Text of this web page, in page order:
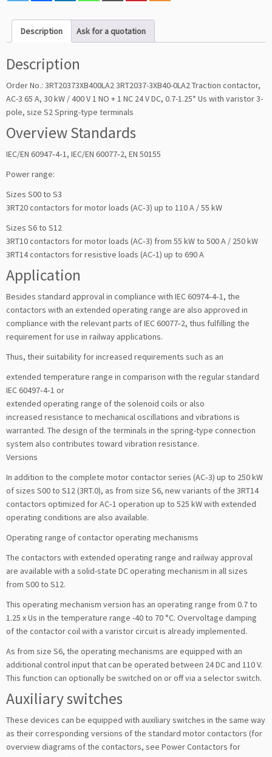
Description Ask for a quotation
Description
Order No.: 3RT20373XB400LA2 3RT2037-3XB40-0LA2 Traction contactor,
AC-3 65 A, 30 kW / 400 V 1 NO + 1 NC 24 V DC, 0.7-1.25* Us with varistor 3-
pole, size S2 Spring-type terminals
Overview Standards
IEC/EN 60947‑4‑1, IEC/EN 60077‑2, EN 50155
Power range:
Sizes S00 to S3
3RT20 contactors for motor loads (AC‑3) up to 110 A / 55 kW
Sizes S6 to S12
3RT10 contactors for motor loads (AC‑3) from 55 kW to 500 A / 250 kW
3RT14 contactors for resistive loads (AC‑1) up to 690 A
Application
Besides standard approval in compliance with IEC 60974‑4‑1, the
contactors with an extended operating range are also approved in
compliance with the relevant parts of IEC 60077‑2, thus fulfilling the
requirement for use in railway applications.
Thus, their suitability for increased requirements such as an
extended temperature range in comparison with the regular standard
IEC 60497‑4‑1 or
extended operating range of the solenoid coils or also
increased resistance to mechanical oscillations and vibrations is
warranted. The design of the terminals in the spring-type connection
system also contributes toward vibration resistance.
Versions
In addition to the complete motor contactor series (AC‑3) up to 250 kW
of sizes S00 to S12 (3RT.0), as from size S6, new variants of the 3RT14
contactors optimized for AC‑1 operation up to 525 kW with extended
operating conditions are also available.
Operating range of contactor operating mechanisms
The contactors with extended operating range and railway approval
are available with a solid-state DC operating mechanism in all sizes
from S00 to S12.
This operating mechanism version has an operating range from 0.7 to
1.25 x Us in the temperature range -40 to 70 °C. Overvoltage damping
of the contactor coil with a varistor circuit is already implemented.
As from size S6, the operating mechanisms are equipped with an
additional control input that can be operated between 24 DC and 110 V.
This function can optionally be switched on or off via a selector switch.
Auxiliary switches
These devices can be equipped with auxiliary switches in the same way
as their corresponding versions of the standard motor contactors (for
overview diagrams of the contactors, see Power Contactors for